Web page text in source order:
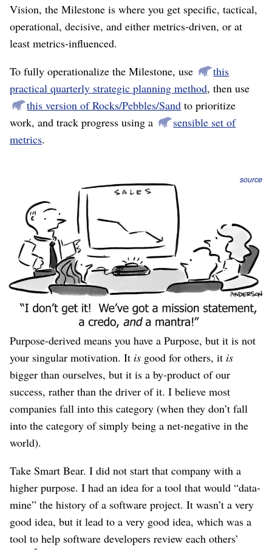
Vision, the Milestone is where you get specific, tactical,
operational, decisive, and either metrics-driven, or at
least metrics-influenced.
To fully operationalize the Milestone, use
this
practical quarterly strategic planning method, then use
this version of Rocks/Pebbles/Sand to prioritize
work, and track progress using a
sensible set of
metrics.
source
Purpose-derived
You might be purpose-driven , or purpose- derived.
Purpose-driven means the origin and true number-one
goal of the company is to fulfill its Purpose, evidenced
by behavior where you advance the Purpose even when it
means lower sales, lower market share, lower profits, and
activity that other companies would label “a distraction.”
Purpose-derived means you have a Purpose, but it is not
your singular motivation. It is good for others, it is
bigger than ourselves, but it is a by-product of our
success, rather than the driver of it. I believe most
companies fall into this category (when they don’t fall
into the category of simply being a net-negative in the
world).
Take Smart Bear. I did not start that company with a
higher purpose. I had an idea for a tool that would “data-
mine” the history of a software project. It wasn’t a very
good idea, but it lead to a very good idea, which was a
tool to help software developers review each others’